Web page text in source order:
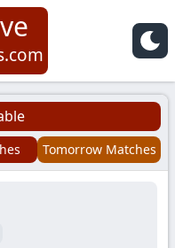
Tomorrow Matches